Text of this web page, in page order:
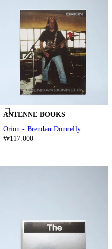
ANTENNE BOOKS
Orion - Brendan Donnelly
₩117.000